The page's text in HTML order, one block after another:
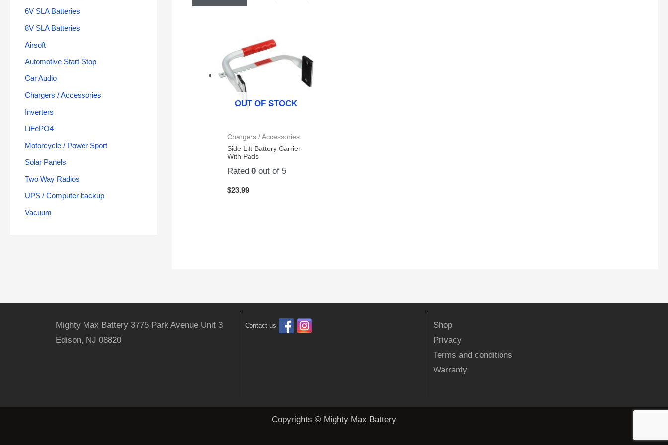
6V SLA Batteries
8V SLA Batteries
Airsoft
Automotive Start-Stop
Car Audio
Chargers / Accessories
Inverters
LiFePO4
Motorcycle / Power Sport
Solar Panels
Two Way Radios
UPS / Computer backup
Vacuum
OUT OF STOCK
Chargers / Accessories
Side Lift Battery Carrier
With Pads
Rated0 out of 5
$23.99
Mighty Max Battery 3775 Park Avenue Unit 3
Edison, NJ 08820
Contact us
Shop
Privacy
Terms and conditions
Warranty
Copyrights © Mighty Max Battery